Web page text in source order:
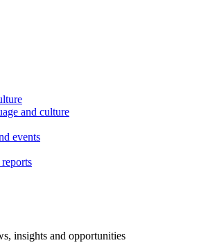
and culture
events
insights and opportunities